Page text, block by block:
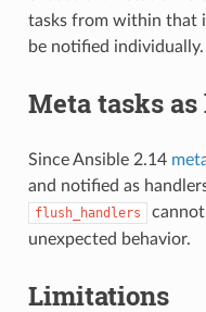
tasks from within that
be notified individually.
Meta tasks
Since Ansible 2.14
and notified as
flush_handlers
unexpected behavior.
Limitations